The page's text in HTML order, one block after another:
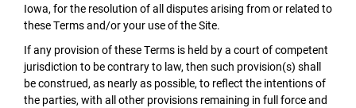
Iowa, for the resolution of all disputes arising from or related to
these Terms and/or your use of the Site.
If any provision of these Terms is held by a court of competent
jurisdiction to be contrary to law, then such provision(s) shall
be construed, as nearly as possible, to reflect the intentions of
the parties, with all other provisions remaining in full force and